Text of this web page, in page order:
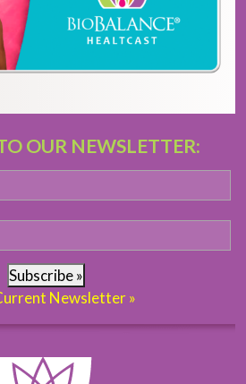
OUR NEWSLETTER:
Subscribe »
Newsletter »